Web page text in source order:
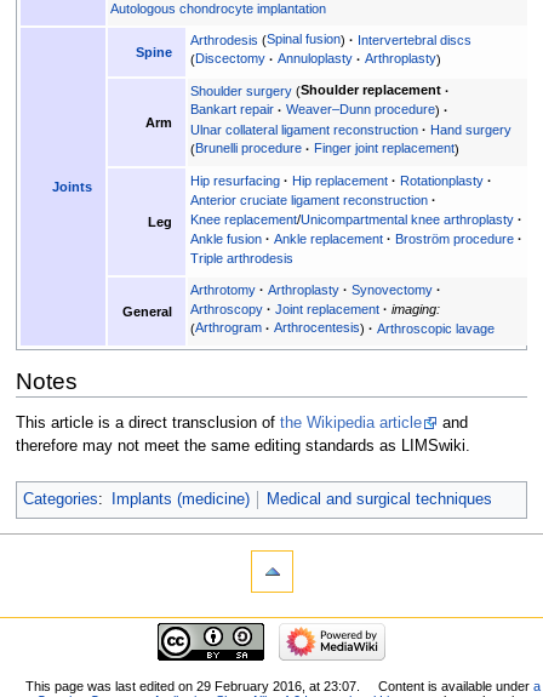
Autologous chondrocyte implantation
Joints
Spine
Arthrodesis Spinal fusion
Intervertebral discs
Discectomy
Annuloplasty Arthroplasty
Arm
Shoulder surgery
Shoulder replacement
Bankart repair
Weaver–Dunn procedure
Ulnar collateral ligament reconstruction
Hand surgery
Brunelli procedure
Finger joint replacement
Leg
Hip resurfacing Hip replacement
Rotationplasty
Anterior cruciate ligament reconstruction
Knee replacement/Unicompartmental knee arthroplasty
Ankle fusion
Ankle replacement
Broström procedure
Triple arthrodesis
General
Arthrotomy Arthroplasty
Synovectomy
Arthroscopy
Joint replacement
imaging:
Arthrogram
Arthrocentesis Arthroscopic lavage
Notes
This article is a direct transclusion of the Wikipedia article
and
therefore may not meet the same editing standards as LIMSwiki.
Categories: Implants (medicine) Medical and surgical techniques
This page was last edited on 29 February 2016, at 23:07. Content is available under a